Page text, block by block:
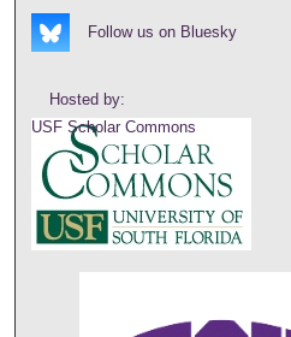
Follow us on Bluesky
Hosted by:
USF Scholar Commons